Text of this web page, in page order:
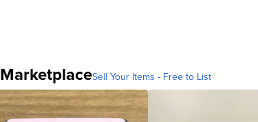
MarketplaceSell Your Items - Free to List